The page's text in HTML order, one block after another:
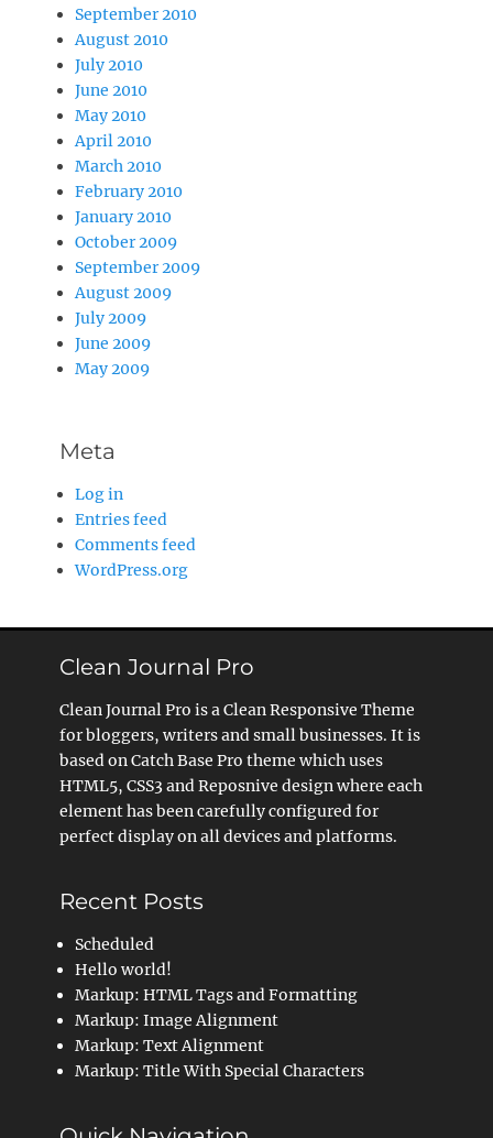
September 2010
August 2010
July 2010
June 2010
May 2010
April 2010
March 2010
February 2010
January 2010
October 2009
September 2009
August 2009
July 2009
June 2009
May 2009
Meta
Log in
Entries feed
Comments feed
WordPress.org
Clean Journal Pro
Clean Journal Pro is a Clean Responsive Theme
for bloggers, writers and small businesses. It is
based on Catch Base Pro theme which uses
HTML5, CSS3 and Reposnive design where each
element has been carefully configured for
perfect display on all devices and platforms.
Recent Posts
Scheduled
Hello world!
Markup: HTML Tags and Formatting
Markup: Image Alignment
Markup: Text Alignment
Markup: Title With Special Characters